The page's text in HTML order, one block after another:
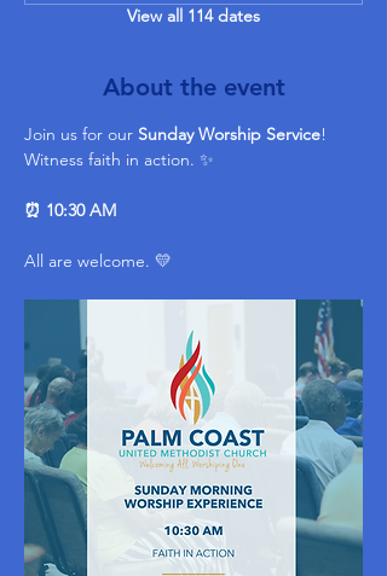
View all 114 dates
About the event
Join us for our Sunday Worship Service!
Witness faith in action. ✨
⏰ 10:30 AM
All are welcome. 💛